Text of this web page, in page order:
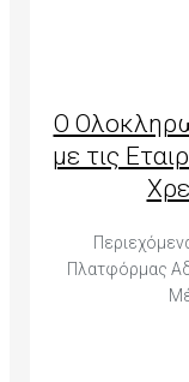
Ο
με τις
Πλατφόρμας